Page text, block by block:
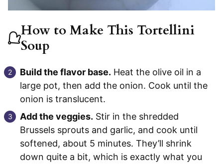
How to Make This Tortellini
Soup
Build the flavor base. Heat the olive oil in a
large pot, then add the onion. Cook until the
onion is translucent.
Add the veggies. Stir in the shredded
Brussels sprouts and garlic, and cook until
softened, about 5 minutes. They’ll shrink
down quite a bit, which is exactly what you